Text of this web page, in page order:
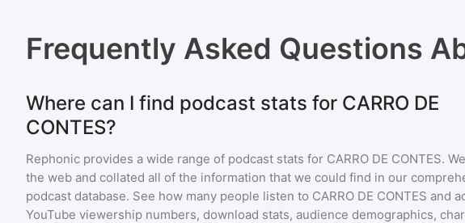
Frequently Asked Questions
Where can I find podcast stats for CARRO DE
CONTES?
Rephonic provides a wide range of podcast stats for CARRO DE CONTES.
the web and collated all of the information that we could find in our
podcast database. See how many people listen to CARRO DE CONTES and
YouTube viewership numbers, download stats, audience demographics,